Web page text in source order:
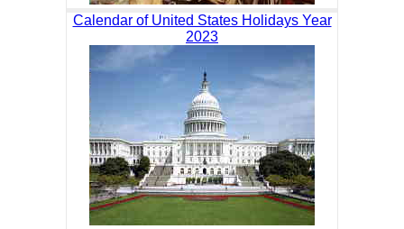
Calendar of United States Holidays Year
2023